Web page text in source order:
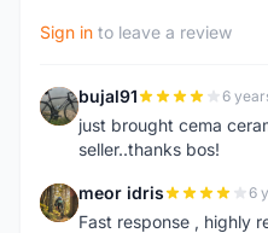
Sign in to leave a review
B bujal91 6
just brought cema
seller..thanks bos!
M meor idris 6
Fast response , highly